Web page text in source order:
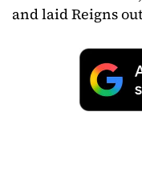
and laid Reigns